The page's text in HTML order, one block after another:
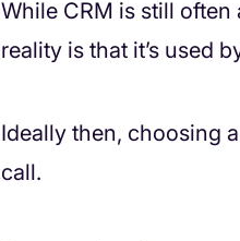
While CRM is still
reality is that it’s used
Ideally then, choosing
call.